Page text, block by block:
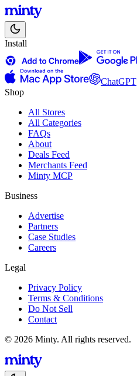
Install
ChatGPT
Shop
All Stores
All Categories
FAQs
About
Deals Feed
Merchants Feed
Minty MCP
Business
Advertise
Partners
Case Studies
Careers
Legal
Privacy Policy
Terms & Conditions
Do Not Sell
Contact
© 2026 Minty. All rights reserved.